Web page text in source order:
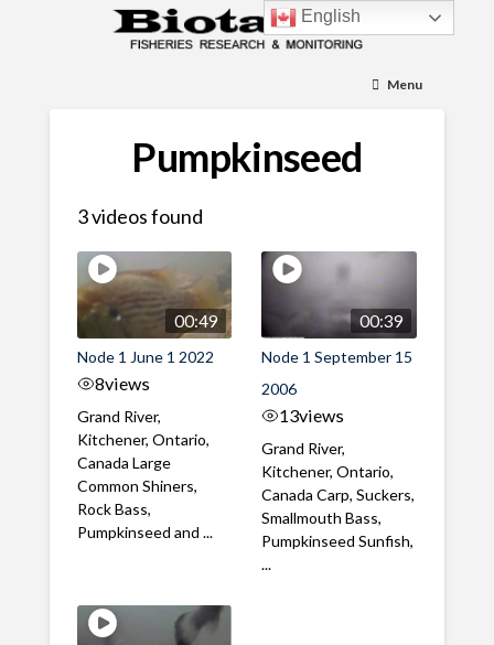
Menu
Pumpkinseed
3 videos found
00:49
Node 1 June 1 2022
8views
Grand River,
Kitchener, Ontario,
Canada Large
Common Shiners,
Rock Bass,
Pumpkinseed and ...
00:39
Node 1 September 15
2006
13views
Grand River,
Kitchener, Ontario,
Canada Carp, Suckers,
Smallmouth Bass,
Pumpkinseed Sunfish,
...
English